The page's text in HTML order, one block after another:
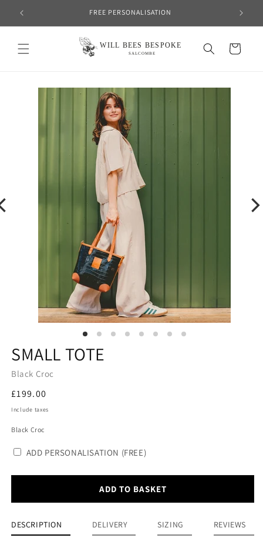
Skip to
content
FREE PERSONALISATION
Cart
SMALL TOTE
Black Croc
Regular
price
£199.00
Include taxes
Black Croc
ADD PERSONALISATION (FREE)
ADD TO BASKET
DESCRIPTION DELIVERY SIZING REVIEWS